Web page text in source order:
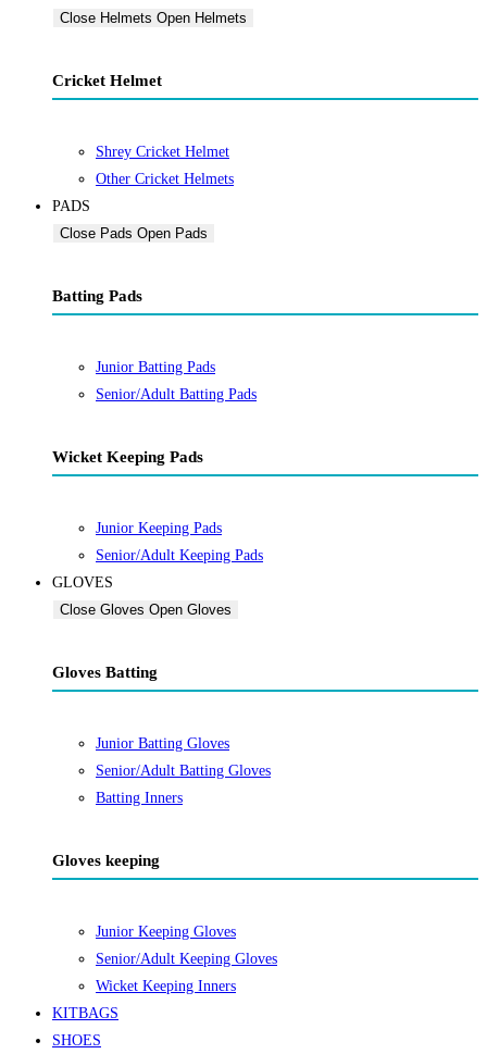
Close Helmets Open Helmets
Cricket Helmet
Shrey Cricket Helmet
Other Cricket Helmets
PADS
Close Pads Open Pads
Batting Pads
Junior Batting Pads
Senior/Adult Batting Pads
Wicket Keeping Pads
Junior Keeping Pads
Senior/Adult Keeping Pads
GLOVES
Close Gloves Open Gloves
Gloves Batting
Junior Batting Gloves
Senior/Adult Batting Gloves
Batting Inners
Gloves keeping
Junior Keeping Gloves
Senior/Adult Keeping Gloves
Wicket Keeping Inners
KITBAGS
SHOES